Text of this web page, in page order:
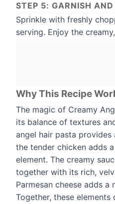
STEP 5: GARNISH AND
Sprinkle with freshly
serving. Enjoy the
Why This Recipe
The magic of Creamy
its balance of textures
angel hair pasta
the tender chicken adds
element. The creamy
together with its rich,
Parmesan cheese adds a
Together, these elements